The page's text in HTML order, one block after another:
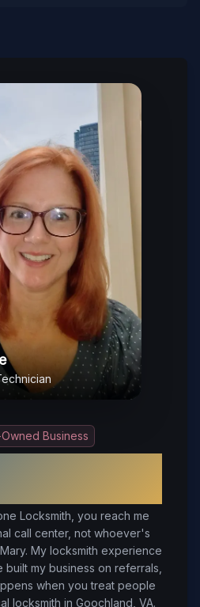
Business
Locksmith, you reach me
call center, not whoever's
My locksmith experience
my business on referrals,
when you treat people
locksmith in Goochland, VA.